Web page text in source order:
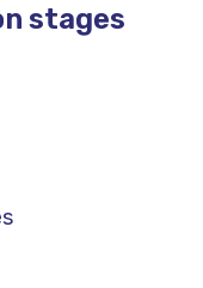
stages